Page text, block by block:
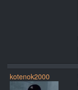
kotenok2000